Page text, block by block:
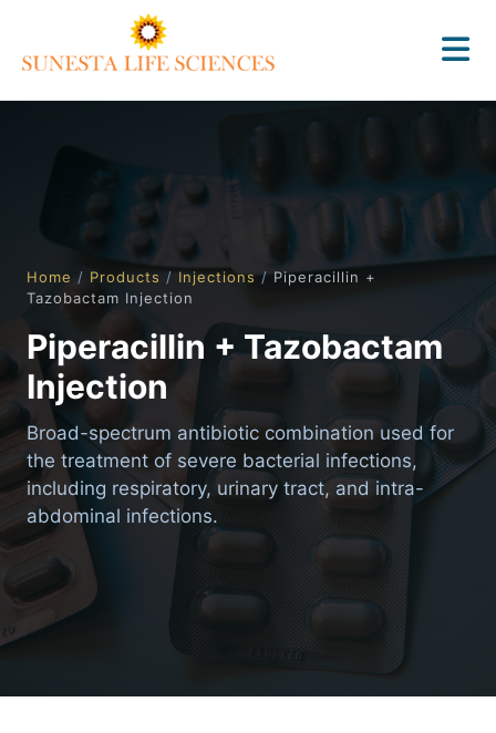
Home / Products / Injections/Piperacillin +
Tazobactam Injection
Piperacillin + Tazobactam
Injection
Broad-spectrum antibiotic combination used for
the treatment of severe bacterial infections,
including respiratory, urinary tract, and intra-
abdominal infections.